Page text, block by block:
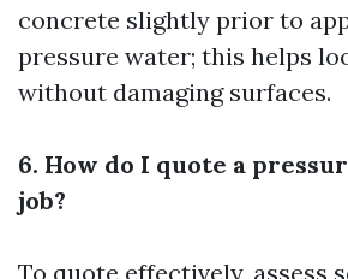
concrete slightly prior to
pressure water; this helps
without damaging surfaces.
6. How do I quote a
job?
To quote effectively, assess